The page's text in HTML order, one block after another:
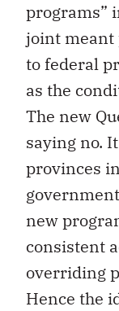
programs”
joint meant
to federal
as the
The new
saying no.
provinces
new
consistent
overriding
Hence the